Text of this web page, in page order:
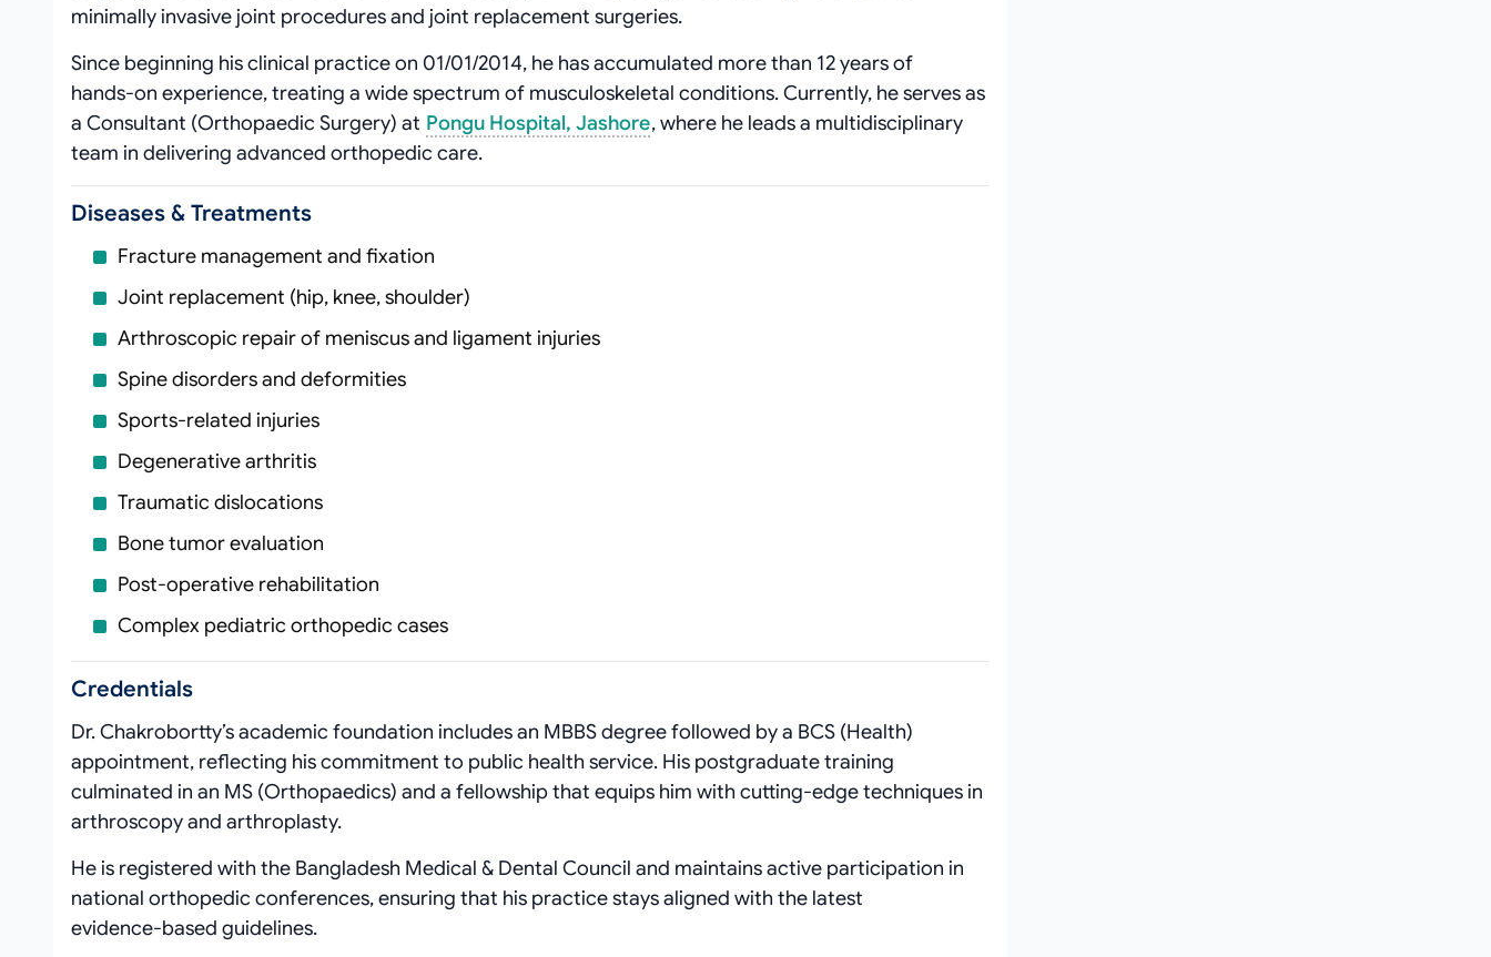
minimally invasive joint procedures and joint replacement surgeries.
Since beginning his clinical practice on 01/01/2014, he has accumulated more than 12 years of
hands‑on experience, treating a wide spectrum of musculoskeletal conditions. Currently, he serves as
a Consultant (Orthopaedic Surgery) at Pongu Hospital, Jashore, where he leads a multidisciplinary
team in delivering advanced orthopedic care.
Diseases & Treatments
Fracture management and fixation
Joint replacement (hip, knee, shoulder)
Arthroscopic repair of meniscus and ligament injuries
Spine disorders and deformities
Sports‑related injuries
Degenerative arthritis
Traumatic dislocations
Bone tumor evaluation
Post‑operative rehabilitation
Complex pediatric orthopedic cases
Credentials
Dr. Chakrobortty’s academic foundation includes an MBBS degree followed by a BCS (Health)
appointment, reflecting his commitment to public health service. His postgraduate training
culminated in an MS (Orthopaedics) and a fellowship that equips him with cutting‑edge techniques in
arthroscopy and arthroplasty.
He is registered with the Bangladesh Medical & Dental Council and maintains active participation in
national orthopedic conferences, ensuring that his practice stays aligned with the latest
evidence‑based guidelines.